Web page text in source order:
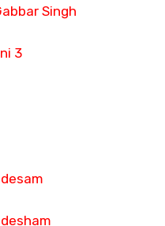
Singh
3